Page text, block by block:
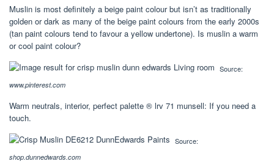
Muslin is most definitely a beige paint colour but isn’t as traditionally
golden or dark as many of the beige paint colours from the early 2000s
(tan paint colours tend to favour a yellow undertone). Is muslin a warm
or cool paint colour?
Source:
www.pinterest.com
Warm neutrals, interior, perfect palette ® lrv 71 munsell: If you need a
touch.
Source:
shop.dunnedwards.com